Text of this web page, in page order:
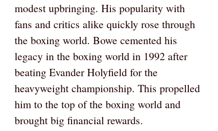
modest upbringing. His popularity with
fans and critics alike quickly rose through
the boxing world. Bowe cemented his
legacy in the boxing world in 1992 after
beating Evander Holyfield for the
heavyweight championship. This propelled
him to the top of the boxing world and
brought big financial rewards.